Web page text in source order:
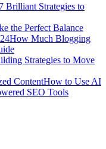
7 Brilliant Strategies to
the Perfect Balance
How Much Blogging
Strategies to Move
How to Use AI
SEO Tools